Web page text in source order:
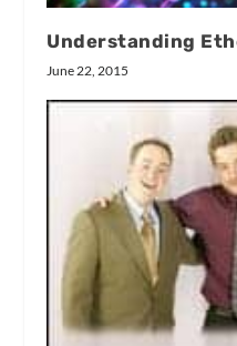
Understanding
June 22, 2015